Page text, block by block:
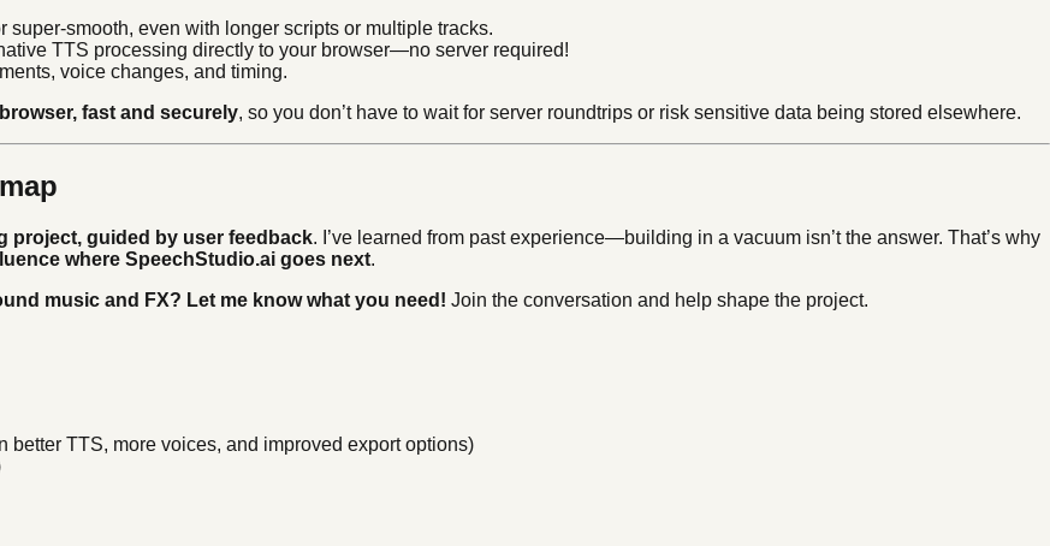
smooth, even with longer scripts or multiple tracks.
TTS processing directly to your browser—no server required!
voice changes, and timing.
fast and securely, so you don’t have to wait for server roundtrips or risk sensitive data being stored elsewhere.
project, guided by user feedback. I’ve learned from past experience—building in a vacuum isn’t the answer. That’s why
where SpeechStudio.ai goes next.
music and FX? Let me know what you need! Join the conversation and help shape the project.
better TTS, more voices, and improved export options)